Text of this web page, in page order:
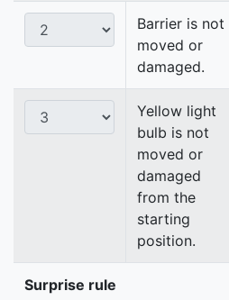
Barrier is not
moved or
damaged.
Yellow light
bulb is not
moved or
damaged
from the
starting
position.
Surprise rule